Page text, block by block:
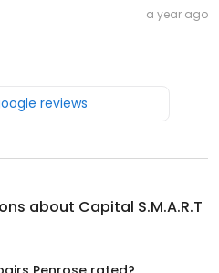
a year ago
reviews
about Capital S.M.A.R.T